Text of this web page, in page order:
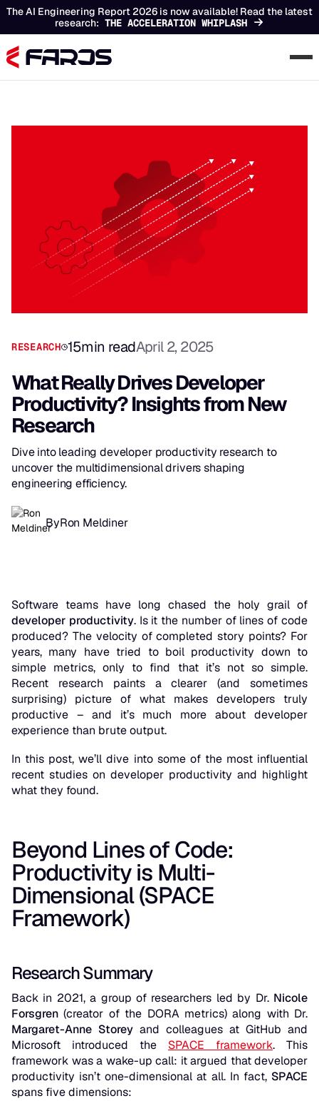
The AI Engineering Report 2026 is now available! Read the latest
research: THE ACCELERATION WHIPLASH
RESEARCH 15min readApril 2, 2025
What Really Drives Developer
Productivity? Insights from New
Research
Dive into leading developer productivity research to
uncover the multidimensional drivers shaping
engineering efficiency.
ByRon Meldiner
Chapters
Software teams have long chased the holy grail of
developer productivity. Is it the number of lines of code
produced? The velocity of completed story points? For
years, many have tried to boil productivity down to
simple metrics, only to find that it’s not so simple.
Recent research paints a clearer (and sometimes
surprising) picture of what makes developers truly
productive – and it’s much more about developer
experience than brute output.
In this post, we’ll dive into some of the most influential
recent studies on developer productivity and highlight
what they found.
Beyond Lines of Code:
Productivity is Multi-
Dimensional (SPACE
Framework)
Research Summary
Back in 2021, a group of researchers led by Dr. Nicole
Forsgren (creator of the DORA metrics) along with Dr.
Margaret-Anne Storey and colleagues at GitHub and
Microsoft introduced the SPACE framework. This
framework was a wake-up call: it argued that developer
productivity isn’t one-dimensional at all. In fact, SPACE
spans five dimensions: